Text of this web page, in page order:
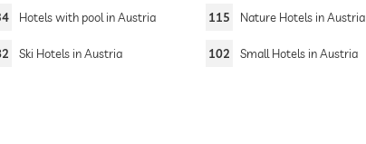
Hotels with pool in Austria 115 Nature Hotels in Austria
Ski Hotels in Austria 102 Small Hotels in Austria